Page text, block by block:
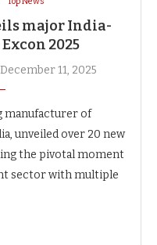
major India-
2025
December 11, 2025
manufacturer of
unveiled over 20 new
the pivotal moment
sector with multiple